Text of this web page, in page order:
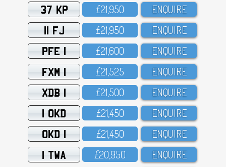
37 KP £21,95O ENQUIRE
11 FJ £21,95O ENQUIRE
PFE 1 £21,6OO ENQUIRE
FXM 1 £21,525 ENQUIRE
XDB 1 £21,5OO ENQUIRE
1 OKD £21,45O ENQUIRE
OKD 1 £21,45O ENQUIRE
1 TWA £2O,95O ENQUIRE